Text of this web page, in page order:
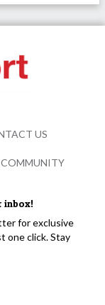
inbox!
for exclusive
one click. Stay
US